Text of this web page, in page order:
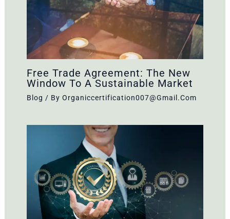
Free Trade Agreement: The New
Window To A Sustainable Market
Blog / By Organiccertification007@gmail.com